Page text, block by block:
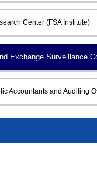
Center (FSA Institute)
Exchange Surveillance
Accountants and Auditing